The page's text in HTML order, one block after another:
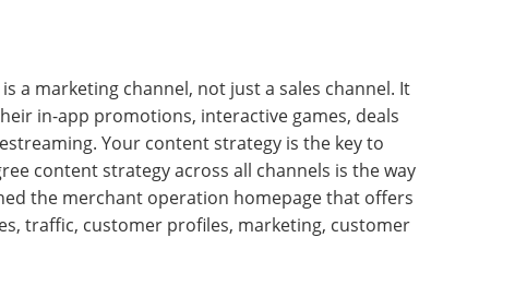
a marketing channel, not just a sales channel. It
in-app promotions, interactive games, deals
Your content strategy is the key to
content strategy across all channels is the way
the merchant operation homepage that offers
traffic, customer profiles, marketing, customer